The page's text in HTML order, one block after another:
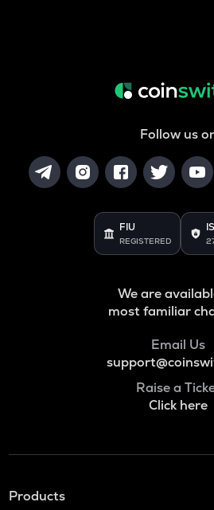
Follow us
FIU
REGISTERED
We are
most familiar
Email Us
Raise a
Click here
Products